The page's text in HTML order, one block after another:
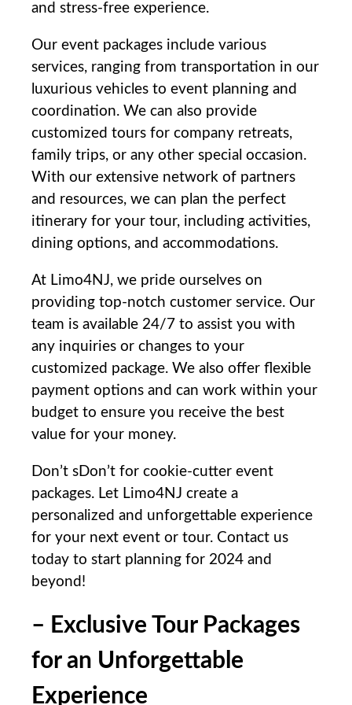
and stress-free experience.
Our event packages include ​various
services, ranging from transportation in our
luxurious vehicles to event planning and
coordination. We can also provide
customized tours for company retreats,
‌family trips, or any other special occasion.
With our extensive⁢ network ​of partners
and resources, we ‍can plan the perfect
itinerary for your tour, ‌including ⁢activities,
dining options, and accommodations.
At Limo4NJ, ‌we‍ pride ourselves ‍on
providing ‌top-notch customer service. Our
team is‍ available 24/7 to​ assist you with
any inquiries or changes ⁢to your
customized package. We also⁣ offer flexible
payment options ⁤and can ​work within your
budget to ensure you receive the best
value ​for your money.
Don’t sDon’t for ⁣cookie-cutter‌ event
⁢packages. Let Limo4NJ‌ create a
personalized and⁣ unforgettable experience
for your ‍next event or tour. Contact us​
today to start planning for 2024 and
beyond!
– Exclusive Tour Packages
for an Unforgettable
Experience